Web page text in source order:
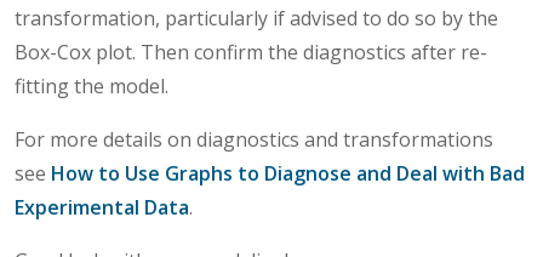
transformation, particularly if advised to do so by the
Box-Cox plot. Then confirm the diagnostics after re-
fitting the model.
For more details on diagnostics and transformations
see How to Use Graphs to Diagnose and Deal with Bad
Experimental Data.